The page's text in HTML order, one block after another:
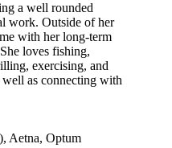
a well rounded
work. Outside of her
with her long-term
loves fishing,
exercising, and
as connecting with
Aetna, Optum